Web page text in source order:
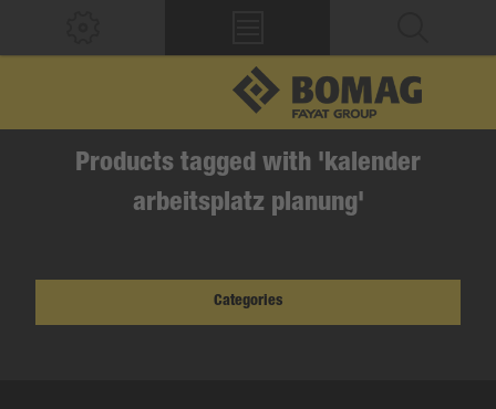
Products tagged with 'kalender
arbeitsplatz planung'
Categories